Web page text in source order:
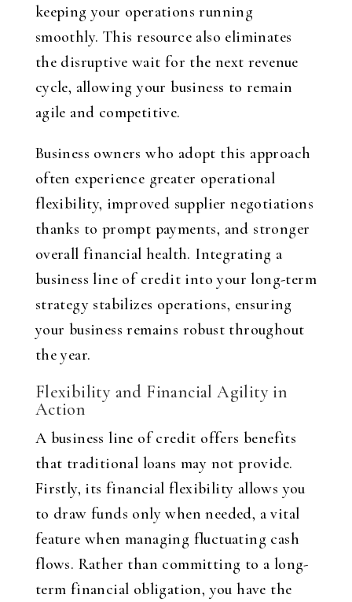
keeping your operations running
smoothly. This resource also eliminates
the disruptive wait for the next revenue
cycle, allowing your business to remain
agile and competitive.
Business owners who adopt this approach
often experience greater operational
flexibility, improved supplier negotiations
thanks to prompt payments, and stronger
overall financial health. Integrating a
business line of credit into your long-term
strategy stabilizes operations, ensuring
your business remains robust throughout
the year.
Flexibility and Financial Agility in
Action
A business line of credit offers benefits
that traditional loans may not provide.
Firstly, its financial flexibility allows you
to draw funds only when needed, a vital
feature when managing fluctuating cash
flows. Rather than committing to a long-
term financial obligation, you have the